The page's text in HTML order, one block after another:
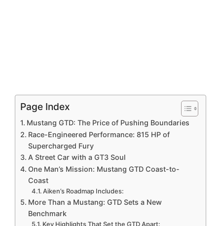
Page Index
Mustang GTD: The Price of Pushing Boundaries
Race-Engineered Performance: 815 HP of
Supercharged Fury
A Street Car with a GT3 Soul
One Man’s Mission: Mustang GTD Coast-to-
Coast
Aiken’s Roadmap Includes:
More Than a Mustang: GTD Sets a New
Benchmark
Key Highlights That Set the GTD Apart: